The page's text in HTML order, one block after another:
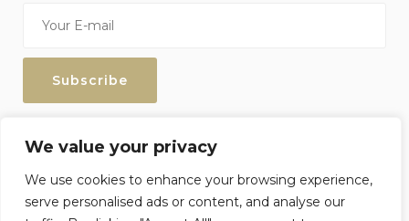
We value your privacy
We use cookies to enhance your browsing experience,
serve personalised ads or content, and analyse our
Enter your email address to keep up with our discounts and